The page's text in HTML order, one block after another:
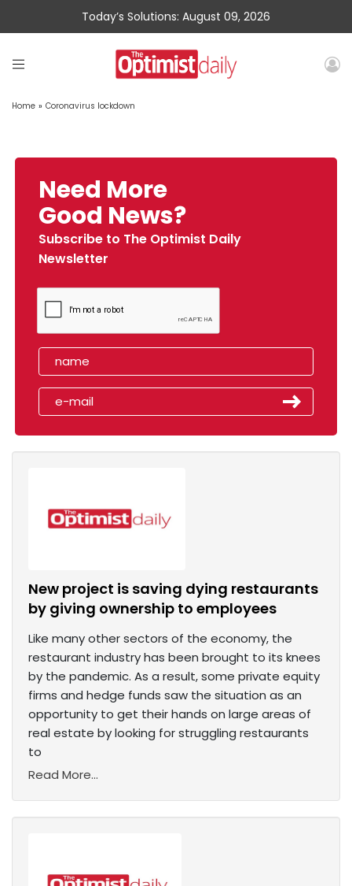
Today’s Solutions: August 09, 2026
Home » Coronavirus lockdown
Need More
Good News?
Subscribe to The Optimist Daily
Newsletter
New project is saving dying restaurants
by giving ownership to employees
Like many other sectors of the economy, the
restaurant industry has been brought to its knees
by the pandemic. As a result, some private equity
firms and hedge funds saw the situation as an
opportunity to get their hands on large areas of
real estate by looking for struggling restaurants
to
Read More...